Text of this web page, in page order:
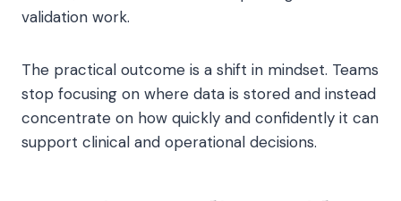
validation work.
The practical outcome is a shift in mindset. Teams
stop focusing on where data is stored and instead
concentrate on how quickly and confidently it can
support clinical and operational decisions.